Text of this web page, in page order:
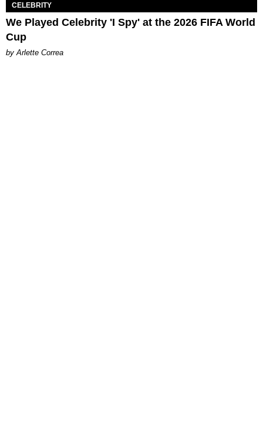
CELEBRITY
We Played Celebrity 'I Spy' at the 2026 FIFA World
Cup
by Arlette Correa